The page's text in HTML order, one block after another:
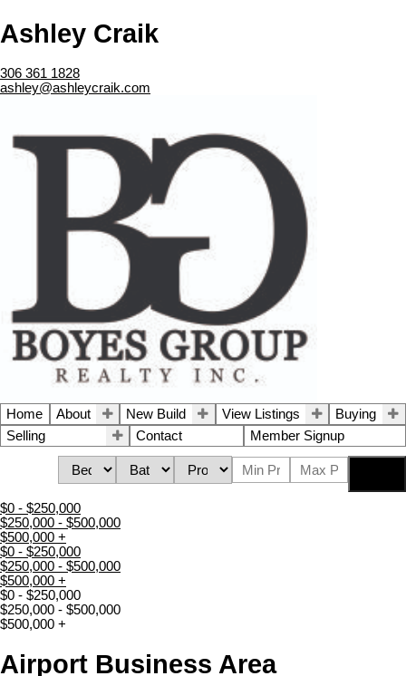
Ashley Craik
306 361 1828
ashley@ashleycraik.com
Home About New Build View Listings
Buying
Selling
Contact Member Signup
$0 - $250,000
$250,000 - $500,000
$500,000 +
$0 - $250,000
$250,000 - $500,000
$500,000 +
$0 - $250,000
$250,000 - $500,000
$500,000 +
Airport Business Area